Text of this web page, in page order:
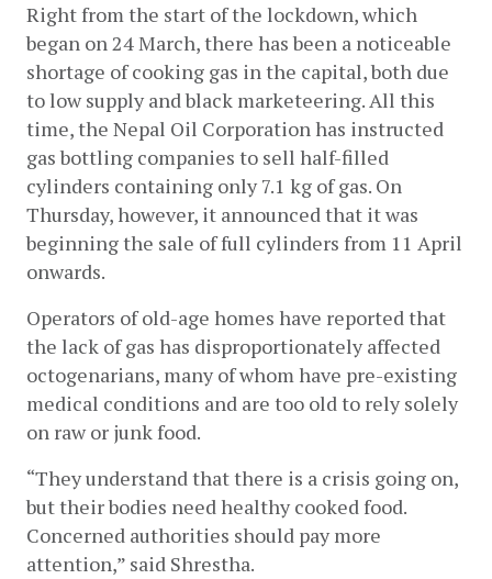
Right from the start of the lockdown, which
began on 24 March, there has been a noticeable
shortage of cooking gas in the capital, both due
to low supply and black marketeering. All this
time, the Nepal Oil Corporation has instructed
gas bottling companies to sell half-filled
cylinders containing only 7.1 kg of gas. On
Thursday, however, it announced that it was
beginning the sale of full cylinders from 11 April
onwards.
Operators of old-age homes have reported that
the lack of gas has disproportionately affected
octogenarians, many of whom have pre-existing
medical conditions and are too old to rely solely
on raw or junk food.
“They understand that there is a crisis going on,
but their bodies need healthy cooked food.
Concerned authorities should pay more
attention,” said Shrestha.